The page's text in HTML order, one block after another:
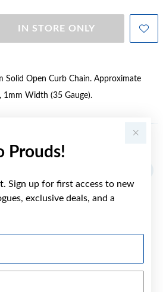
Prouds!
Sign up for first access to new
exclusive deals, and a
IN STORE ONLY
Solid Open Curb Chain. Approximate
1mm Width (35 Gauge).
MAY ALSO LIKE